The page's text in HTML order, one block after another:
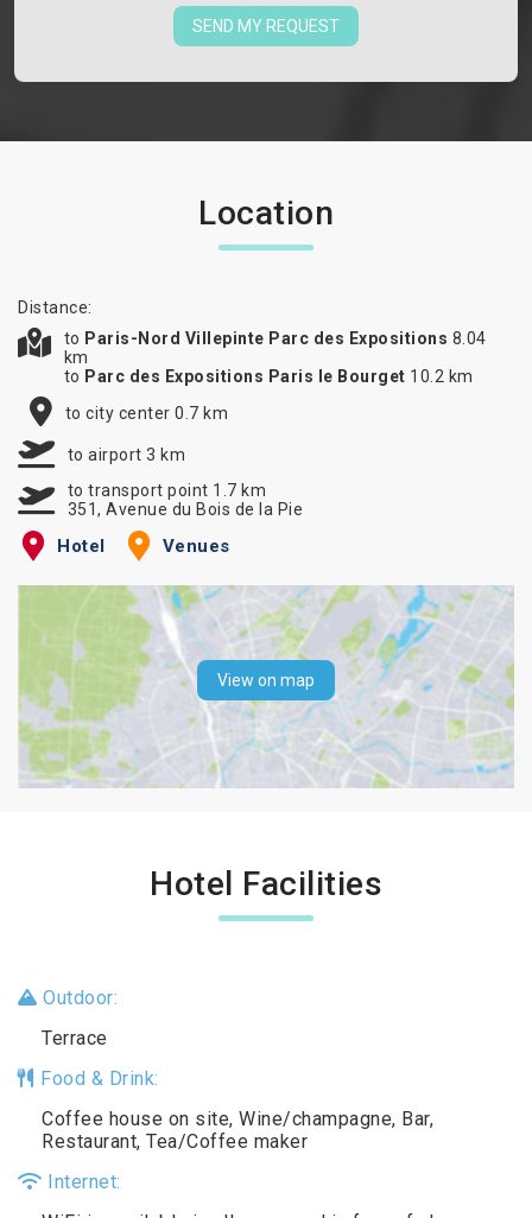
SEND MY REQUEST
Location
Distance:
to Paris-Nord Villepinte Parc des Expositions 8.04
km
to Parc des Expositions Paris le Bourget 10.2 km
to city center 0.7 km
to airport 3 km
to transport point 1.7 km
351, Avenue du Bois de la Pie
Hotel Venues
View on map
Hotel Facilities
Outdoor:
Terrace
Food & Drink:
Coffee house on site, Wine/champagne, Bar,
Restaurant, Tea/Coffee maker
Internet: